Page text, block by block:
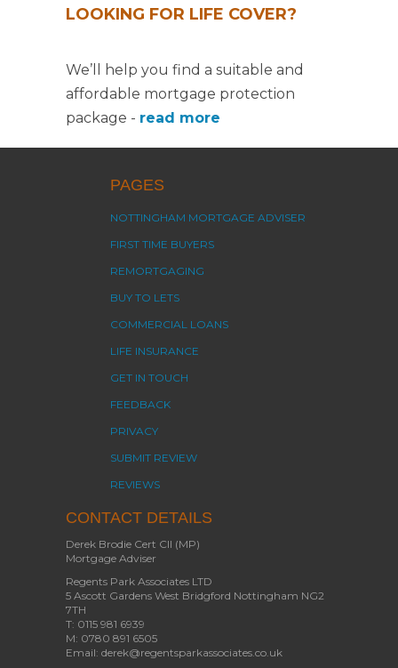
LOOKING FOR LIFE COVER?
We’ll help you find a suitable and
affordable mortgage protection
package - read more
PAGES
NOTTINGHAM MORTGAGE ADVISER
FIRST TIME BUYERS
REMORTGAGING
BUY TO LETS
COMMERCIAL LOANS
LIFE INSURANCE
GET IN TOUCH
FEEDBACK
PRIVACY
SUBMIT REVIEW
REVIEWS
CONTACT DETAILS
Derek Brodie Cert CII (MP)
Mortgage Adviser
Regents Park Associates LTD
5 Ascott Gardens West Bridgford Nottingham NG2
7TH
T: 0115 981 6939
M: 0780 891 6505
Email: derek@regentsparkassociates.co.uk